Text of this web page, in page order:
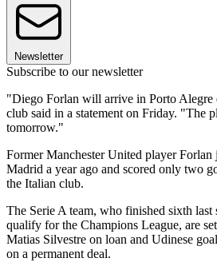
Newsletter
Subscribe to our newsletter
"Diego Forlan will arrive in Porto Alegre
club said in a statement on Friday. "The
tomorrow."
Former Manchester United player
Madrid a year ago and scored only two
the Italian club.
The Serie A team, who finished sixth last
qualify for the Champions League, are
Matias Silvestre on loan and Udinese
on a permanent deal.